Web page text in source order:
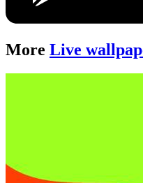
More Live